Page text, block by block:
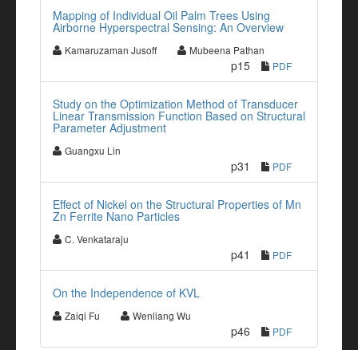
Mapping of Individual Oil Palm Trees Using
Airborne Hyperspectral Sensing: An Overview
Kamaruzaman Jusoff Mubeena Pathan
p15 PDF
Study on the Optimization Method of Transducer
Linear Transmission Function Based on Structural
Parameter Adjustment
Guangxu Lin
p31 PDF
Effect of Nickel on the Structural Properties of Mn
Zn Ferrite Nano Particles
C. Venkataraju
p41 PDF
On the Independence of KVL
Zaiqi Fu Wenliang Wu
p46 PDF